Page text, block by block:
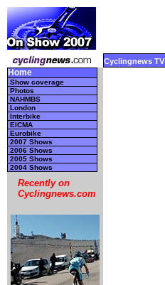
Cyclingnews TV
Home
Show coverage
Photos
NAHMBS
London
Interbike
EICMA
Eurobike
2007 Shows
2006 Shows
2005 Shows
2004 Shows
Recently on
Cyclingnews.com